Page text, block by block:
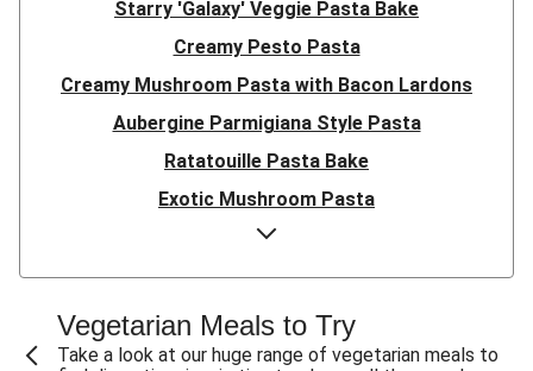
Starry 'Galaxy' Veggie Pasta Bake
Creamy Pesto Pasta
Creamy Mushroom Pasta with Bacon Lardons
Aubergine Parmigiana Style Pasta
Ratatouille Pasta Bake
Exotic Mushroom Pasta
Creamy Mushroom Pasta
Halloumi and Roasted Vegetable Pasta
Pasta ‘al Forno’ with Roasted Aubergine and
Mozzarella
Vegetarian Meals to Try
Take a look at our huge range of vegetarian meals to